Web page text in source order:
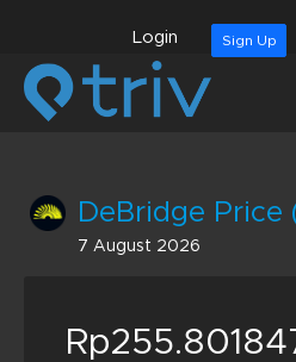
Login Sign Up
DeBridge Price
7 August 2026